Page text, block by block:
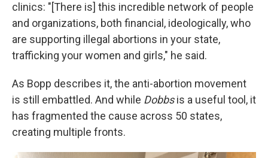
clinics: "[There is] this incredible network of people
and organizations, both financial, ideologically, who
are supporting illegal abortions in your state,
trafficking your women and girls," he said.
As Bopp describes it, the anti-abortion movement
is still embattled. And while Dobbsis a useful tool, it
has fragmented the cause across 50 states,
creating multiple fronts.